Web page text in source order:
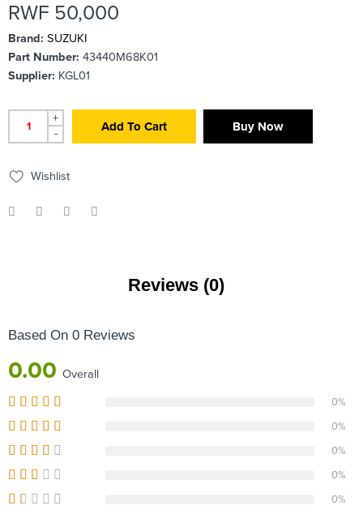
RWF 50,000
Brand: SUZUKI
Part Number: 43440M68K01
Supplier: KGL01
+
-
Add To Cart Buy Now
Wishlist
Reviews (0)
Based On 0 Reviews
0.00 Overall
0%
0%
0%
0%
0%